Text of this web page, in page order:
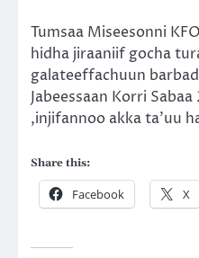
Tumsaa Miseesonni
hidha jiraaniif gocha
galateeffachuun
Jabeessaan Korri
,injifannoo akka ta’uu
Share this:
Facebook X